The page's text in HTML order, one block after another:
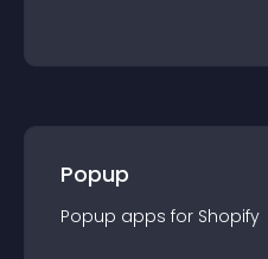
Popup
Popup apps for Shopify